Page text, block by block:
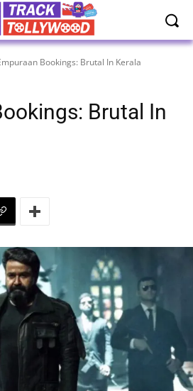
Bookings: Brutal In Kerala
Brutal In